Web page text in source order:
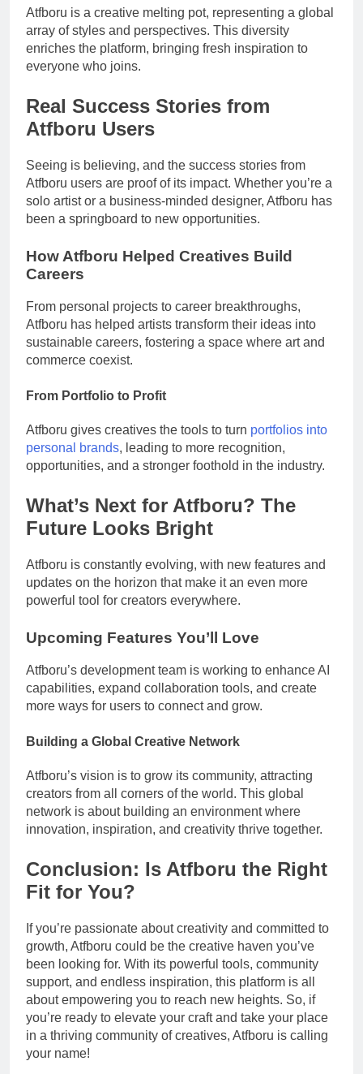
Atfboru is a creative melting pot, representing a global
array of styles and perspectives. This diversity
enriches the platform, bringing fresh inspiration to
everyone who joins.
Real Success Stories from
Atfboru Users
Seeing is believing, and the success stories from
Atfboru users are proof of its impact. Whether you’re a
solo artist or a business-minded designer, Atfboru has
been a springboard to new opportunities.
How Atfboru Helped Creatives Build
Careers
From personal projects to career breakthroughs,
Atfboru has helped artists transform their ideas into
sustainable careers, fostering a space where art and
commerce coexist.
From Portfolio to Profit
Atfboru gives creatives the tools to turn portfolios into
personal brands, leading to more recognition,
opportunities, and a stronger foothold in the industry.
What’s Next for Atfboru? The
Future Looks Bright
Atfboru is constantly evolving, with new features and
updates on the horizon that make it an even more
powerful tool for creators everywhere.
Upcoming Features You’ll Love
Atfboru’s development team is working to enhance AI
capabilities, expand collaboration tools, and create
more ways for users to connect and grow.
Building a Global Creative Network
Atfboru’s vision is to grow its community, attracting
creators from all corners of the world. This global
network is about building an environment where
innovation, inspiration, and creativity thrive together.
Conclusion: Is Atfboru the Right
Fit for You?
If you’re passionate about creativity and committed to
growth, Atfboru could be the creative haven you’ve
been looking for. With its powerful tools, community
support, and endless inspiration, this platform is all
about empowering you to reach new heights. So, if
you’re ready to elevate your craft and take your place
in a thriving community of creatives, Atfboru is calling
your name!